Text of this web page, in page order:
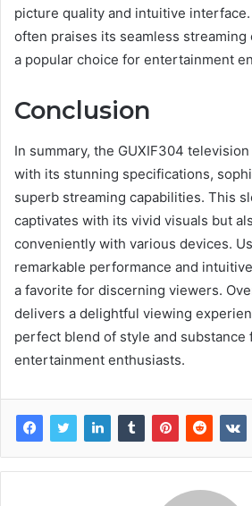
picture quality and intuitive
often praises its seamless streaming
a popular choice for entertainment
Conclusion
In summary, the GUXIF304
with its stunning specifications,
superb streaming capabilities. This
captivates with its vivid visuals but
conveniently with various devices.
remarkable performance and
a favorite for discerning viewers.
delivers a delightful viewing
perfect blend of style and substance
entertainment enthusiasts.